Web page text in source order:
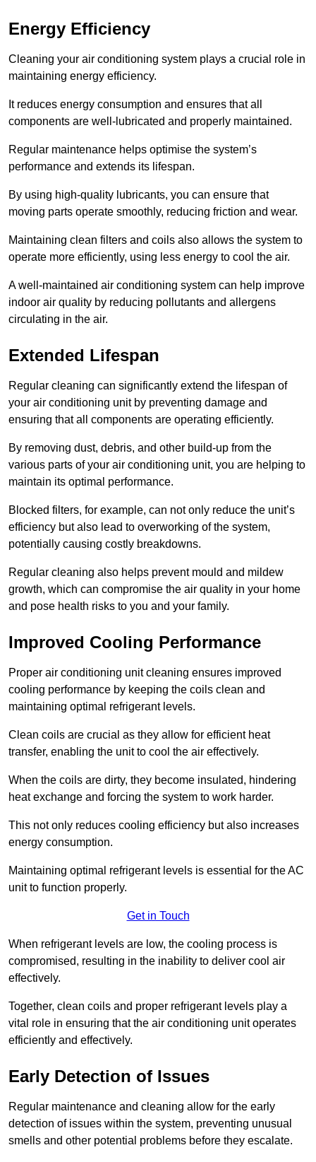
Energy Efficiency
Cleaning your air conditioning system plays a crucial role in
maintaining energy efficiency.
It reduces energy consumption and ensures that all
components are well-lubricated and properly maintained.
Regular maintenance helps optimise the system’s
performance and extends its lifespan.
By using high-quality lubricants, you can ensure that
moving parts operate smoothly, reducing friction and wear.
Maintaining clean filters and coils also allows the system to
operate more efficiently, using less energy to cool the air.
A well-maintained air conditioning system can help improve
indoor air quality by reducing pollutants and allergens
circulating in the air.
Extended Lifespan
Regular cleaning can significantly extend the lifespan of
your air conditioning unit by preventing damage and
ensuring that all components are operating efficiently.
By removing dust, debris, and other build-up from the
various parts of your air conditioning unit, you are helping to
maintain its optimal performance.
Blocked filters, for example, can not only reduce the unit’s
efficiency but also lead to overworking of the system,
potentially causing costly breakdowns.
Regular cleaning also helps prevent mould and mildew
growth, which can compromise the air quality in your home
and pose health risks to you and your family.
Improved Cooling Performance
Proper air conditioning unit cleaning ensures improved
cooling performance by keeping the coils clean and
maintaining optimal refrigerant levels.
Clean coils are crucial as they allow for efficient heat
transfer, enabling the unit to cool the air effectively.
When the coils are dirty, they become insulated, hindering
heat exchange and forcing the system to work harder.
This not only reduces cooling efficiency but also increases
energy consumption.
Maintaining optimal refrigerant levels is essential for the AC
unit to function properly.
Get in Touch
When refrigerant levels are low, the cooling process is
compromised, resulting in the inability to deliver cool air
effectively.
Together, clean coils and proper refrigerant levels play a
vital role in ensuring that the air conditioning unit operates
efficiently and effectively.
Early Detection of Issues
Regular maintenance and cleaning allow for the early
detection of issues within the system, preventing unusual
smells and other potential problems before they escalate.